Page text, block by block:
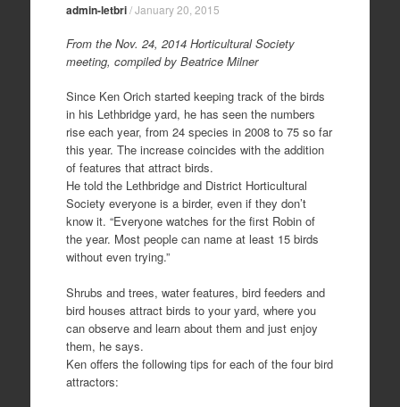
admin-letbri/January 20, 2015
From the Nov. 24, 2014 Horticultural Society
meeting, compiled by Beatrice Milner
Since Ken Orich started keeping track of the birds
in his Lethbridge yard, he has seen the numbers
rise each year, from 24 species in 2008 to 75 so far
this year. The increase coincides with the addition
of features that attract birds.
He told the Lethbridge and District Horticultural
Society everyone is a birder, even if they don’t
know it. “Everyone watches for the first Robin of
the year. Most people can name at least 15 birds
without even trying.”
Shrubs and trees, water features, bird feeders and
bird houses attract birds to your yard, where you
can observe and learn about them and just enjoy
them, he says.
Ken offers the following tips for each of the four bird
attractors: